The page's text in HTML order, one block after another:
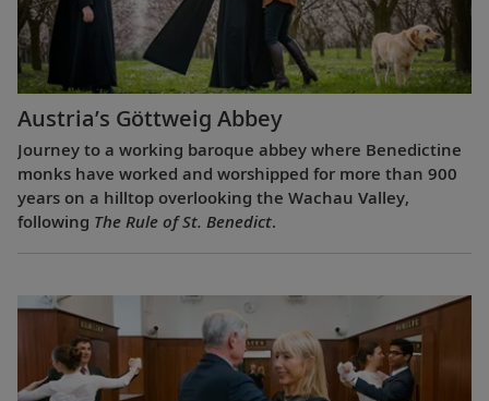
Austria’s Göttweig Abbey
Journey to a working baroque abbey where Benedictine
monks have worked and worshipped for more than 900
years on a hilltop overlooking the Wachau Valley,
following The Rule of St. Benedict.